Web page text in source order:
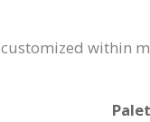
within